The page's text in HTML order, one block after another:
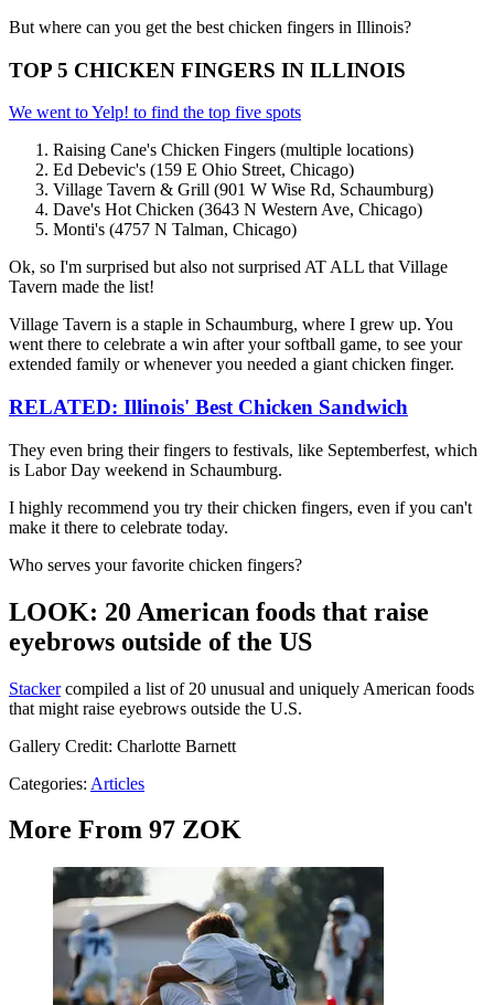
But where can you get the best chicken fingers in Illinois?
TOP 5 CHICKEN FINGERS IN ILLINOIS
We went to Yelp! to find the top five spots
Raising Cane's Chicken Fingers (multiple locations)
Ed Debevic's (159 E Ohio Street, Chicago)
Village Tavern & Grill (901 W Wise Rd, Schaumburg)
Dave's Hot Chicken (3643 N Western Ave, Chicago)
Monti's (4757 N Talman, Chicago)
Ok, so I'm surprised but also not surprised AT ALL that Village
Tavern made the list!
Village Tavern is a staple in Schaumburg, where I grew up. You
went there to celebrate a win after your softball game, to see your
extended family or whenever you needed a giant chicken finger.
RELATED: Illinois' Best Chicken Sandwich
They even bring their fingers to festivals, like Septemberfest, which
is Labor Day weekend in Schaumburg.
I highly recommend you try their chicken fingers, even if you can't
make it there to celebrate today.
Who serves your favorite chicken fingers?
LOOK: 20 American foods that raise
eyebrows outside of the US
Stackercompiled a list of 20 unusual and uniquely American foods
that might raise eyebrows outside the U.S.
Gallery Credit: Charlotte Barnett
Categories: Articles
More From 97 ZOK